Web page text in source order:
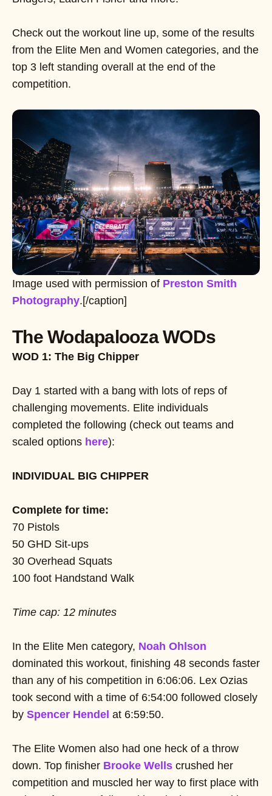
Check out the workout line up, some of the results
from the Elite Men and Women categories, and the
top 3 left standing overall at the end of the
competition.
Image used with permission of Preston Smith
Photography.[/caption]
The Wodapalooza WODs
WOD 1: The Big Chipper
Day 1 started with a bang with lots of reps of
challenging movements. Elite individuals
completed the following (check out teams and
scaled options here):
INDIVIDUAL BIG CHIPPER
Complete for time:
70 Pistols
50 GHD Sit-ups
30 Overhead Squats
100 foot Handstand Walk
Time cap: 12 minutes
In the Elite Men category, Noah Ohlson
dominated this workout, finishing 48 seconds faster
than any of his competition in 6:06:06. Lex Ozias
took second with a time of 6:54:00 followed closely
by Spencer Hendel at 6:59:50.
The Elite Women also had one heck of a throw
down. Top finisher Brooke Wells crushed her
competition and muscled her way to first place with